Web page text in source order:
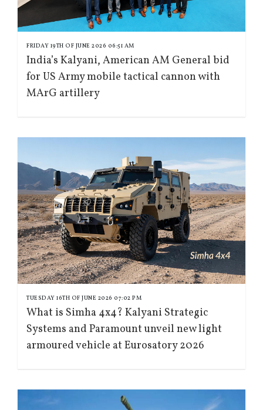
FRIDAY 19TH OF JUNE 2026 06:51 AM
India’s Kalyani, American AM General bid
for US Army mobile tactical cannon with
MArG artillery
TUESDAY 16TH OF JUNE 2026 07:02 PM
What is Simha 4x4? Kalyani Strategic
Systems and Paramount unveil new light
armoured vehicle at Eurosatory 2026